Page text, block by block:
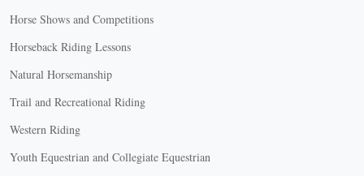
Horse Shows and Competitions
Horseback Riding Lessons
Natural Horsemanship
Trail and Recreational Riding
Western Riding
Youth Equestrian and Collegiate Equestrian